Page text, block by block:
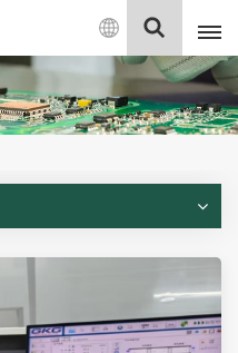
English